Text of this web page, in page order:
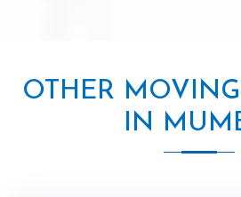
OTHER
IN